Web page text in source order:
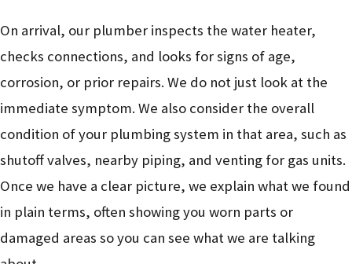
On arrival, our plumber inspects the water heater,
checks connections, and looks for signs of age,
corrosion, or prior repairs. We do not just look at the
immediate symptom. We also consider the overall
condition of your plumbing system in that area, such as
shutoff valves, nearby piping, and venting for gas units.
Once we have a clear picture, we explain what we found
in plain terms, often showing you worn parts or
damaged areas so you can see what we are talking